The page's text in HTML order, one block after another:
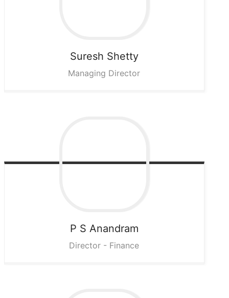
Suresh Shetty
Managing Director
P S Anandram
Director - Finance